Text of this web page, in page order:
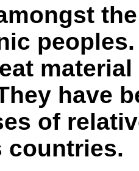
material
have
of
countries.